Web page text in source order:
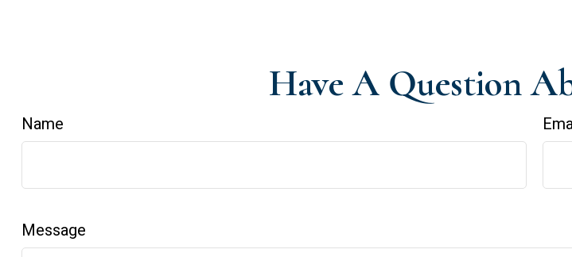
Have A Question
Name
Message